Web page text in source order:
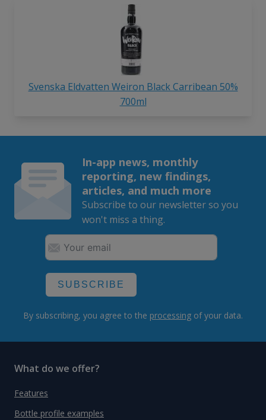
Svenska Eldvatten Weiron Black Carribean 50%
700ml
In-app news, monthly
reporting, new findings,
articles, and much more
Subscribe to our newsletter so you
won't miss a thing.
SUBSCRIBE
By subscribing, you agree to the processing of your data.
What do we offer?
Features
Bottle profile examples